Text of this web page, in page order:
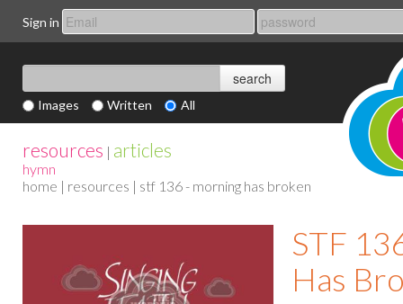
Sign in
Images Written All
resources | articles
hymn
home | resources | stf 136 - morning has broken
STF
Has